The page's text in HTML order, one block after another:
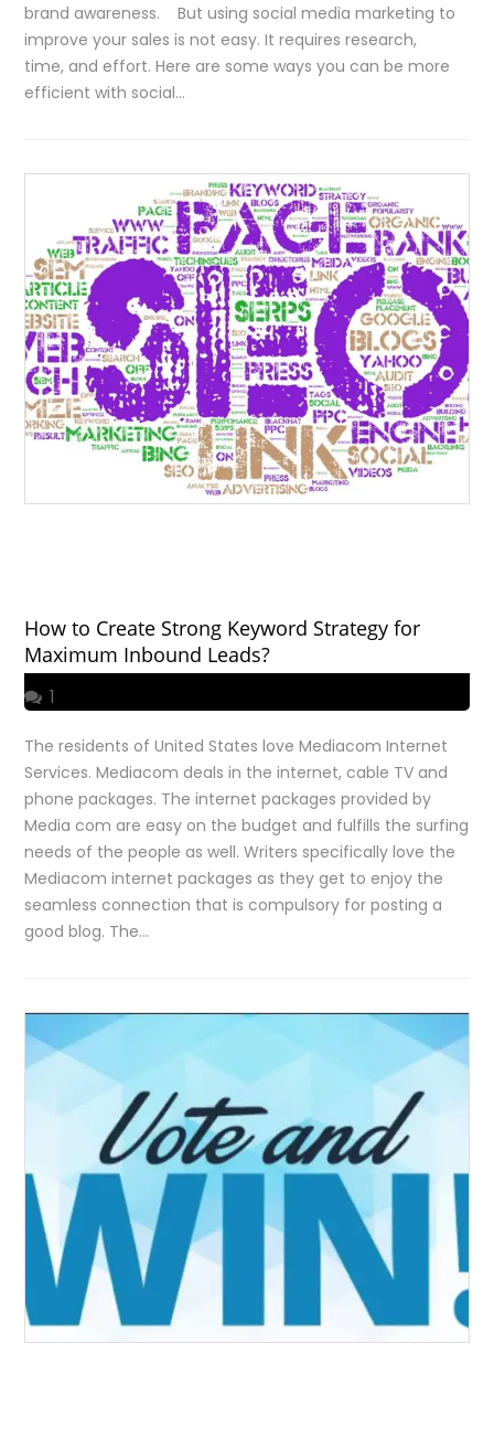
brand awareness. But using social media marketing to
improve your sales is not easy. It requires research,
time, and effort. Here are some ways you can be more
efficient with social…
How to Create Strong Keyword Strategy for
Maximum Inbound Leads?
1
The residents of United States love Mediacom Internet
Services. Mediacom deals in the internet, cable TV and
phone packages. The internet packages provided by
Media com are easy on the budget and fulfills the surfing
needs of the people as well. Writers specifically love the
Mediacom internet packages as they get to enjoy the
seamless connection that is compulsory for posting a
good blog. The…